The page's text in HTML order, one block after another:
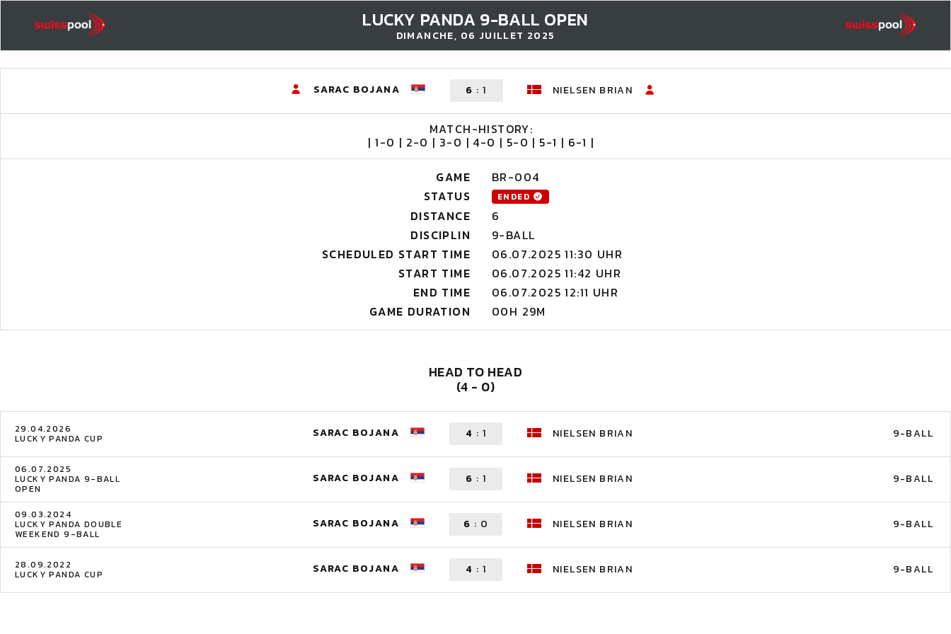
LUCKY PANDA 9-BALL OPEN
DIMANCHE, 06 JUILLET 2025
SARAC BOJANA 6 :1 NIELSEN BRIAN
MATCH-HISTORY:
| 1-0 | 2-0 | 3-0 | 4-0 | 5-0 | 5-1 | 6-1 |
GAME
BR-004
STATUS
ENDED
DISTANCE
6
DISCIPLIN
9-BALL
SCHEDULED START TIME
06.07.2025 11:30 UHR
START TIME
06.07.2025 11:42 UHR
END TIME
06.07.2025 12:11 UHR
GAME DURATION
00H 29M
HEAD TO HEAD
(4 - 0)
29.04.2026
LUCKY PANDA CUP SARAC BOJANA 4 : 1 NIELSEN BRIAN 9-BALL
06.07.2025
LUCKY PANDA 9-BALL
OPEN
SARAC BOJANA 6 : 1 NIELSEN BRIAN 9-BALL
09.03.2024
LUCKY PANDA DOUBLE
WEEKEND 9-BALL
SARAC BOJANA 6 : 0 NIELSEN BRIAN 9-BALL
28.09.2022
LUCKY PANDA CUP SARAC BOJANA 4 : 1 NIELSEN BRIAN 9-BALL